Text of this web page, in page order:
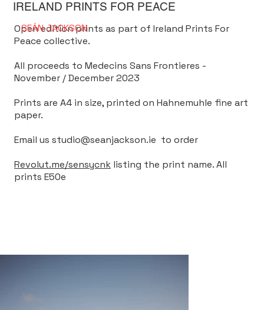
SEÁNJACKSON
IRELAND PRINTS FOR PEACE
Open edition prints as part of Ireland Prints For
Peace collective.
All proceeds to Medecins Sans Frontieres -
November / December 2023
Prints are A4 in size, printed on Hahnemuhle fine art
paper.
Email usstudio@seanjackson.ie to order
Revolut.me/sensycnk listing the print name. All
prints E50e